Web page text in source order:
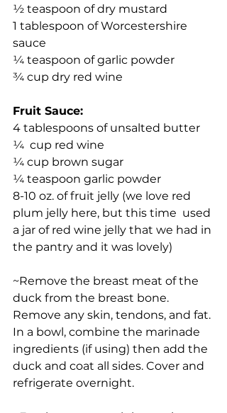
½ teaspoon of dry mustard
1 tablespoon of Worcestershire
sauce
¼ teaspoon of garlic powder
¾ cup dry red wine
Fruit Sauce:
4 tablespoons of unsalted butter
¼  cup red wine
¼ cup brown sugar
¼ teaspoon garlic powder
8-10 oz. of fruit jelly (we love red
plum jelly here, but this time  used
a jar of red wine jelly that we had in
the pantry and it was lovely)
~Remove the breast meat of the
duck from the breast bone.
Remove any skin, tendons, and fat.
In a bowl, combine the marinade
ingredients (if using) then add the
duck and coat all sides. Cover and
refrigerate overnight.